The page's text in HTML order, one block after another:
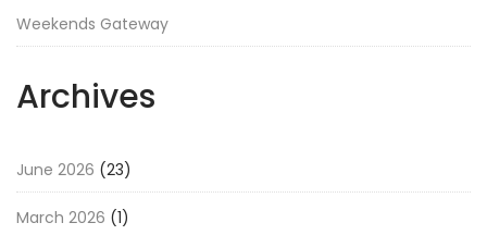
Weekends Gateway
Archives
June 2026 (23)
March 2026 (1)